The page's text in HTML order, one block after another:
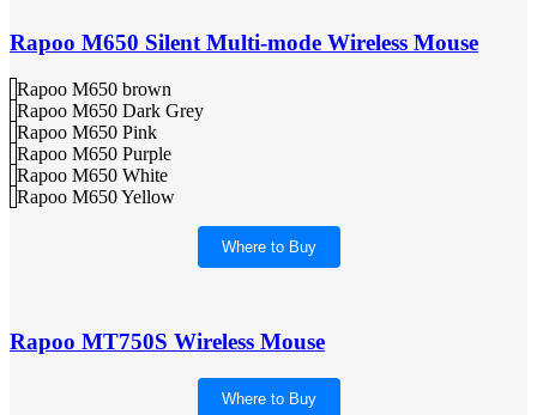
Rapoo M650 Silent Multi-mode Wireless Mouse
Rapoo M650 brown
Rapoo M650 Dark Grey
Rapoo M650 Pink
Rapoo M650 Purple
Rapoo M650 White
Rapoo M650 Yellow
Where to Buy
Rapoo MT750S Wireless Mouse
Where to Buy